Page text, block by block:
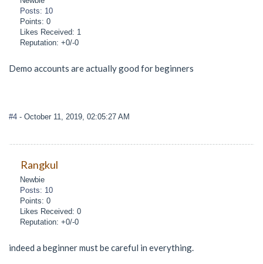
Posts: 10
Points: 0
Likes Received: 1
Reputation: +0/-0
Demo accounts are actually good for beginners
#4 - October 11, 2019, 02:05:27 AM
Rangkul
Newbie
Posts: 10
Points: 0
Likes Received: 0
Reputation: +0/-0
indeed a beginner must be careful in everything.